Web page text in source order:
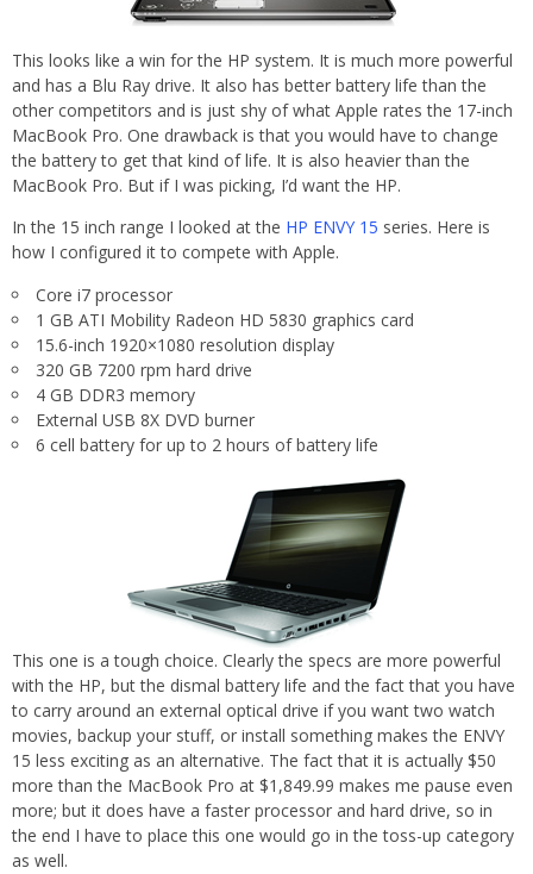
This looks like a win for the HP system. It is much more powerful
and has a Blu Ray drive. It also has better battery life than the
other competitors and is just shy of what Apple rates the 17-inch
MacBook Pro. One drawback is that you would have to change
the battery to get that kind of life. It is also heavier than the
MacBook Pro. But if I was picking, I’d want the HP.
In the 15 inch range I looked at the HP ENVY 15 series. Here is
how I configured it to compete with Apple.
Core i7 processor
1 GB ATI Mobility Radeon HD 5830 graphics card
15.6-inch 1920×1080 resolution display
320 GB 7200 rpm hard drive
4 GB DDR3 memory
External USB 8X DVD burner
6 cell battery for up to 2 hours of battery life
This one is a tough choice. Clearly the specs are more powerful
with the HP, but the dismal battery life and the fact that you have
to carry around an external optical drive if you want two watch
movies, backup your stuff, or install something makes the ENVY
15 less exciting as an alternative. The fact that it is actually $50
more than the MacBook Pro at $1,849.99 makes me pause even
more; but it does have a faster processor and hard drive, so in
the end I have to place this one would go in the toss-up category
as well.